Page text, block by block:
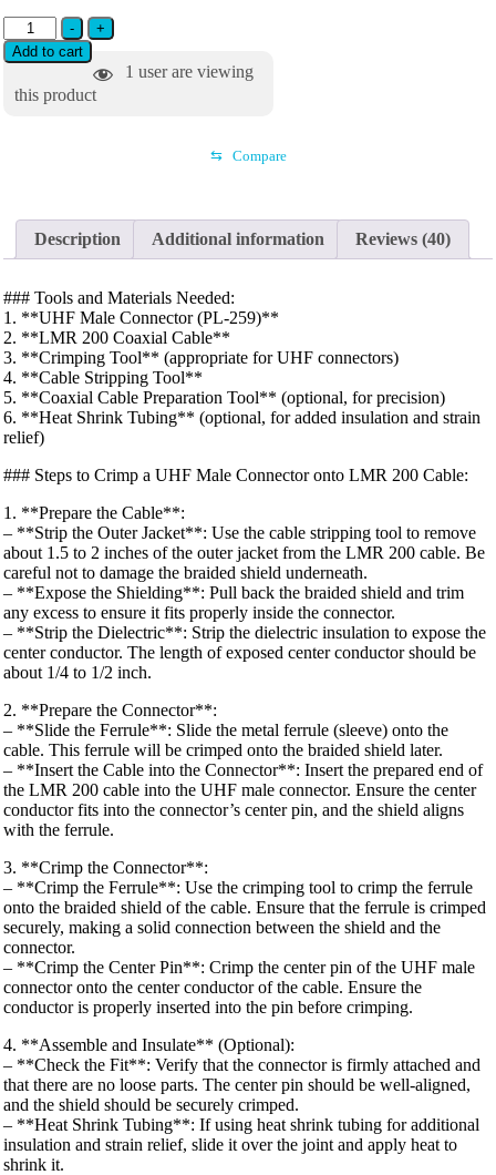
-
+
Add to cart
1 user are viewing
this product
⇆ Compare
Description Additional information Reviews (40)
### Tools and Materials Needed:
1. **UHF Male Connector (PL-259)**
2. **LMR 200 Coaxial Cable**
3. **Crimping Tool** (appropriate for UHF connectors)
4. **Cable Stripping Tool**
5. **Coaxial Cable Preparation Tool** (optional, for precision)
6. **Heat Shrink Tubing** (optional, for added insulation and strain
relief)
### Steps to Crimp a UHF Male Connector onto LMR 200 Cable:
1. **Prepare the Cable**:
– **Strip the Outer Jacket**: Use the cable stripping tool to remove
about 1.5 to 2 inches of the outer jacket from the LMR 200 cable. Be
careful not to damage the braided shield underneath.
– **Expose the Shielding**: Pull back the braided shield and trim
any excess to ensure it fits properly inside the connector.
– **Strip the Dielectric**: Strip the dielectric insulation to expose the
center conductor. The length of exposed center conductor should be
about 1/4 to 1/2 inch.
2. **Prepare the Connector**:
– **Slide the Ferrule**: Slide the metal ferrule (sleeve) onto the
cable. This ferrule will be crimped onto the braided shield later.
– **Insert the Cable into the Connector**: Insert the prepared end of
the LMR 200 cable into the UHF male connector. Ensure the center
conductor fits into the connector’s center pin, and the shield aligns
with the ferrule.
3. **Crimp the Connector**:
– **Crimp the Ferrule**: Use the crimping tool to crimp the ferrule
onto the braided shield of the cable. Ensure that the ferrule is crimped
securely, making a solid connection between the shield and the
connector.
– **Crimp the Center Pin**: Crimp the center pin of the UHF male
connector onto the center conductor of the cable. Ensure the
conductor is properly inserted into the pin before crimping.
4. **Assemble and Insulate** (Optional):
– **Check the Fit**: Verify that the connector is firmly attached and
that there are no loose parts. The center pin should be well-aligned,
and the shield should be securely crimped.
– **Heat Shrink Tubing**: If using heat shrink tubing for additional
insulation and strain relief, slide it over the joint and apply heat to
shrink it.